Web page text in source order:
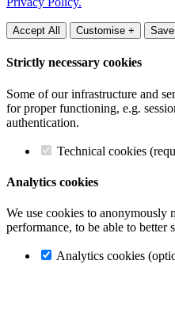
Accept All Customise +
Strictly necessary cookies
Some of our infrastructure and
for proper functioning, e.g.
authentication.
Technical cookies
Analytics cookies
We use cookies to anonymously
performance, to be able to better
Analytics cookies